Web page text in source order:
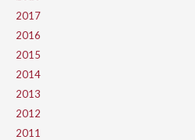
2017
2016
2015
2014
2013
2012
2011